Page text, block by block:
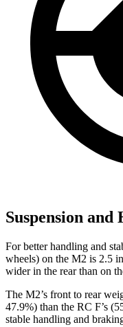
Suspension and
For better handling and
wheels) on the M2 is 2.5
wider in the rear than on
The M2’s front to rear
47.9%) than the RC F’s
stable handling and